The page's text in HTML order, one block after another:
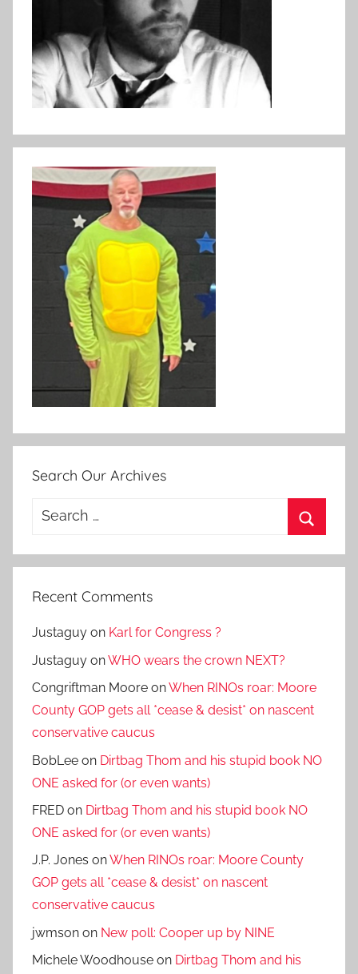
Search Our Archives
Search
Recent Comments
Justaguy on Karl for Congress ?
Justaguy onWHO wears the crown NEXT?
Congriftman Moore onWhen RINOs roar: Moore
County GOP gets all *cease & desist* on nascent
conservative caucus
BobLee on Dirtbag Thom and his stupid book NO
ONE asked for (or even wants)
FRED on Dirtbag Thom and his stupid book NO
ONE asked for (or even wants)
J.P. Jones onWhen RINOs roar: Moore County
GOP gets all *cease & desist* on nascent
conservative caucus
jwmson on New poll: Cooper up by NINE
Michele Woodhouse on Dirtbag Thom and his